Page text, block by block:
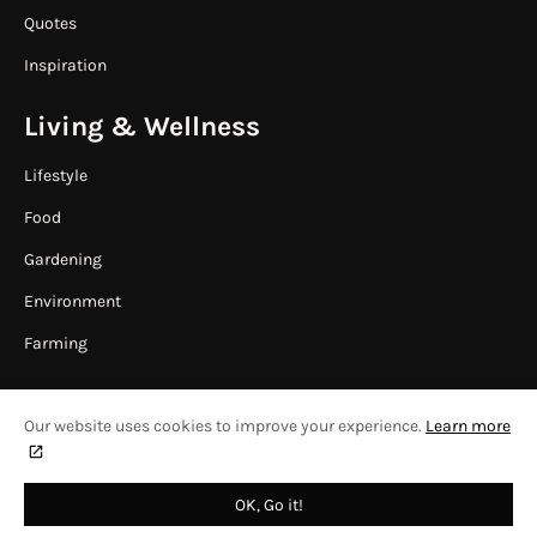
Quotes
Inspiration
Living & Wellness
Lifestyle
Food
Gardening
Environment
Farming
COPYRIGHT © 2024WAAFRIKA ONLINE
Our website uses cookies to improve your experience. Learn more
OK, Go it!